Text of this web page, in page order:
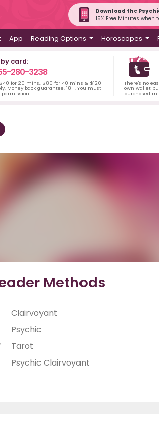
Download the
15% Free Minutes
App Reading Options Horoscopes
card:
280-3238
for 20 mins, $80 for 40 mins & $120
Money back guarantee. 18+. You must
There's no
own wallet
purchased
Methods
Clairvoyant
Psychic
Tarot
Psychic Clairvoyant